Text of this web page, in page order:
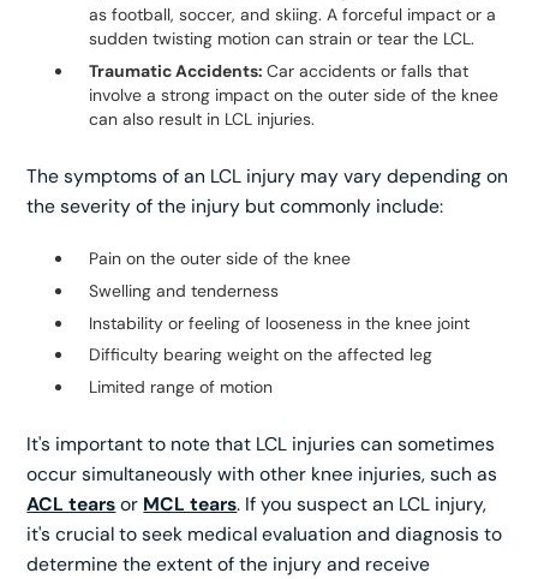
as football, soccer, and skiing. A forceful impact or a
sudden twisting motion can strain or tear the LCL.
Traumatic Accidents:Car accidents or falls that
involve a strong impact on the outer side of the knee
can also result in LCL injuries.
The symptoms of an LCL injury may vary depending on
the severity of the injury but commonly include:
Pain on the outer side of the knee
Swelling and tenderness
Instability or feeling of looseness in the knee joint
Difficulty bearing weight on the affected leg
Limited range of motion
It's important to note that LCL injuries can sometimes
occur simultaneously with other knee injuries, such as
ACL tearsor MCL tears. If you suspect an LCL injury,
it's crucial to seek medical evaluation and diagnosis to
determine the extent of the injury and receive